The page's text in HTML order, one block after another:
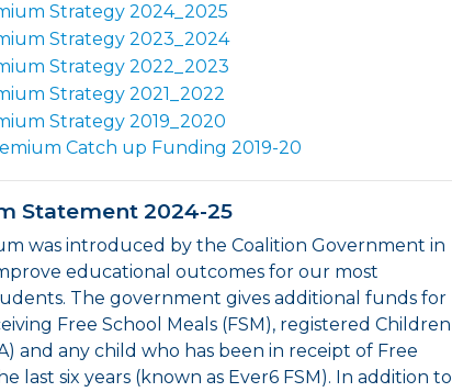
Strategy 2024_2025
Strategy 2023_2024
Strategy 2022_2023
Strategy 2021_2022
Strategy 2019_2020
Catch up Funding 2019-20
Statement 2024-25
was introduced by the Coalition Government in
educational outcomes for our most
The government gives additional funds for
Free School Meals (FSM), registered Children
and any child who has been in receipt of Free
last six years (known as Ever6 FSM). In addition to